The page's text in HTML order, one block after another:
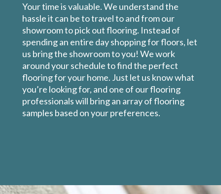
Your time is valuable. We understand the
hassle it can be to travel to and from our
showroom to pick out flooring. Instead of
spending an entire day shopping for floors, let
us bring the showroom to you! We work
around your schedule to find the perfect
flooring for your home. Just let us know what
you’re looking for, and one of our flooring
professionals will bring an array of flooring
samples based on your preferences.